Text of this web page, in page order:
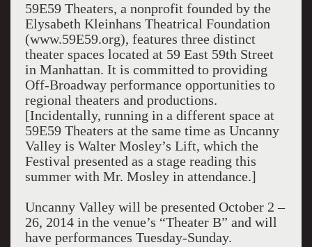
59E59 Theaters, a nonprofit founded by the
Elysabeth Kleinhans Theatrical Foundation
(www.59E59.org), features three distinct
theater spaces located at 59 East 59th Street
in Manhattan. It is committed to providing
Off-Broadway performance opportunities to
regional theaters and productions.
[Incidentally, running in a different space at
59E59 Theaters at the same time as Uncanny
Valley is Walter Mosley’s Lift, which the
Festival presented as a stage reading this
summer with Mr. Mosley in attendance.]
Uncanny Valley will be presented October 2 –
26, 2014 in the venue’s “Theater B” and will
have performances Tuesday-Sunday.